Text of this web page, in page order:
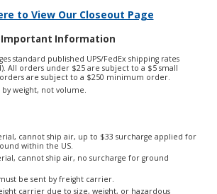
to View Our Closeout Page
Important Information
standard published UPS/FedEx shipping rates
All orders under $25 are subject to a $5 small
are subject to a $250 minimum order.
by weight, not volume.
cannot ship air, up to $33 surcharge applied for
within the US.
cannot ship air, no surcharge for ground
be sent by freight carrier.
carrier due to size, weight, or hazardous